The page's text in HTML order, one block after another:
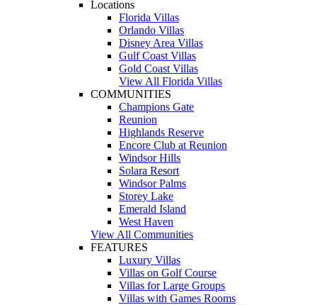
Locations
Florida Villas
Orlando Villas
Disney Area Villas
Gulf Coast Villas
Gold Coast Villas
View All Florida Villas
COMMUNITIES
Champions Gate
Reunion
Highlands Reserve
Encore Club at Reunion
Windsor Hills
Solara Resort
Windsor Palms
Storey Lake
Emerald Island
West Haven
View All Communities
FEATURES
Luxury Villas
Villas on Golf Course
Villas for Large Groups
Villas with Games Rooms